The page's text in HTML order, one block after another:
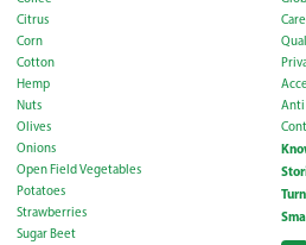
Citrus
Corn
Cotton
Hemp
Nuts
Olives
Onions
Open Field Vegetables
Potatoes
Strawberries
Sugar Beet
Anti